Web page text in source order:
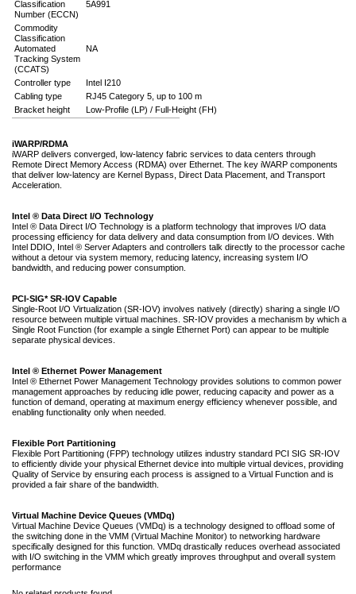
Classification
Number (ECCN)
5A991
Commodity
Classification
Automated
Tracking System
(CCATS)
NA
Controller type
Intel I210
Cabling type
RJ45 Category 5, up to 100 m
Bracket height
Low-Profile (LP) / Full-Height (FH)
iWARP/RDMA
iWARP delivers converged, low-latency fabric services to data centers through
Remote Direct Memory Access (RDMA) over Ethernet. The key iWARP components
that deliver low-latency are Kernel Bypass, Direct Data Placement, and Transport
Acceleration.
Intel ® Data Direct I/O Technology
Intel ® Data Direct I/O Technology is a platform technology that improves I/O data
processing efficiency for data delivery and data consumption from I/O devices. With
Intel DDIO, Intel ® Server Adapters and controllers talk directly to the processor cache
without a detour via system memory, reducing latency, increasing system I/O
bandwidth, and reducing power consumption.
PCI-SIG* SR-IOV Capable
Single-Root I/O Virtualization (SR-IOV) involves natively (directly) sharing a single I/O
resource between multiple virtual machines. SR-IOV provides a mechanism by which a
Single Root Function (for example a single Ethernet Port) can appear to be multiple
separate physical devices.
Intel ® Ethernet Power Management
Intel ® Ethernet Power Management Technology provides solutions to common power
management approaches by reducing idle power, reducing capacity and power as a
function of demand, operating at maximum energy efficiency whenever possible, and
enabling functionality only when needed.
Flexible Port Partitioning
Flexible Port Partitioning (FPP) technology utilizes industry standard PCI SIG SR-IOV
to efficiently divide your physical Ethernet device into multiple virtual devices, providing
Quality of Service by ensuring each process is assigned to a Virtual Function and is
provided a fair share of the bandwidth.
Virtual Machine Device Queues (VMDq)
Virtual Machine Device Queues (VMDq) is a technology designed to offload some of
the switching done in the VMM (Virtual Machine Monitor) to networking hardware
specifically designed for this function. VMDq drastically reduces overhead associated
with I/O switching in the VMM which greatly improves throughput and overall system
performance